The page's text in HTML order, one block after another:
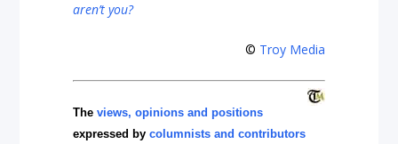
aren’t you?
© Troy Media
Theviews, opinions and positions
expressed bycolumnists and contributors